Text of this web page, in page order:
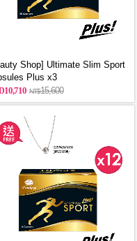
Shop] Ultimate Slim Sport
Plus x3
10,710
15,600